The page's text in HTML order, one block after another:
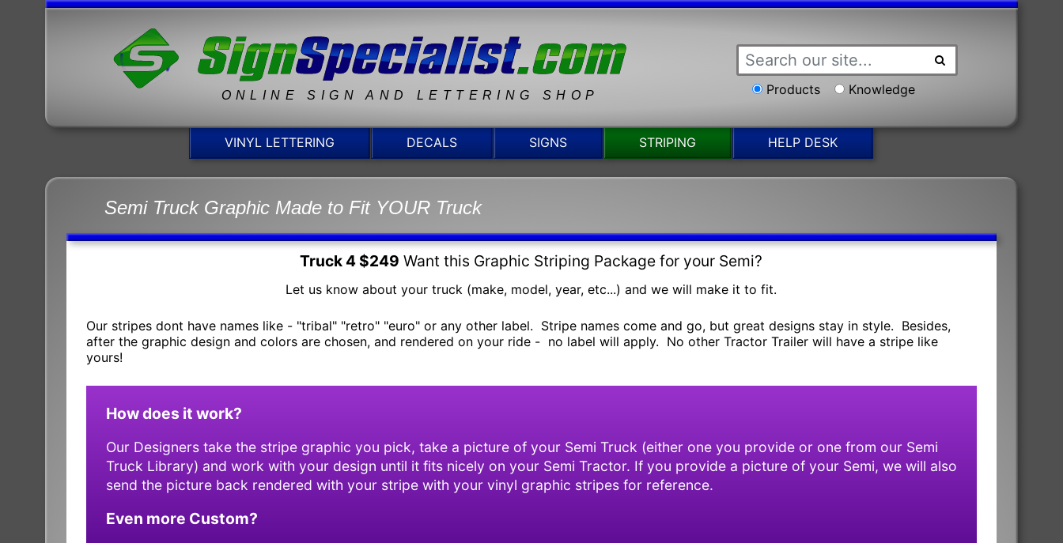
ONLINE SIGN AND LETTERING SHOP Products Knowledge
VINYL LETTERING DECALS SIGNS STRIPING HELP DESK
Semi Truck Graphic Made to Fit YOUR Truck
Truck 4 $249 Want this Graphic Striping Package for your Semi?
Let us know about your truck (make, model, year, etc...) and we will make it to fit.
Our stripes dont have names like - "tribal" "retro" "euro" or any other label. Stripe names come and go, but great designs stay in style. Besides,
after the graphic design and colors are chosen, and rendered on your ride - no label will apply. No other Tractor Trailer will have a stripe like
yours!
How does it work?
Our Designers take the stripe graphic you pick, take a picture of your Semi Truck (either one you provide or one from our Semi
Truck Library) and work with your design until it fits nicely on your Semi Tractor. If you provide a picture of your Semi, we will also
send the picture back rendered with your stripe with your vinyl graphic stripes for reference.
Even more Custom?